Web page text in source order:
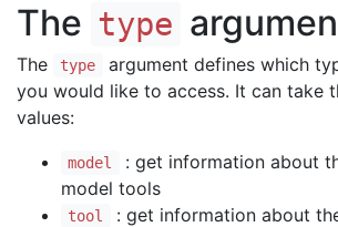
The type
The type
argument defines which
you would like to access. It can take
values:
model
: get information about
model tools
tool
: get information about